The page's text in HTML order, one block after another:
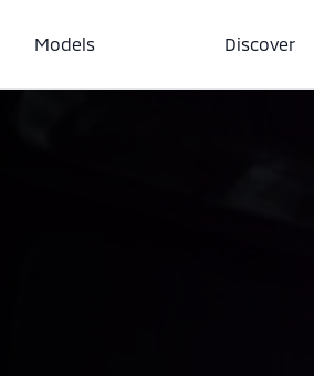
Models Discover